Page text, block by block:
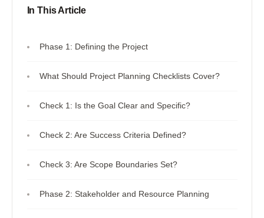
In This Article
Phase 1: Defining the Project
What Should Project Planning Checklists Cover?
Check 1: Is the Goal Clear and Specific?
Check 2: Are Success Criteria Defined?
Check 3: Are Scope Boundaries Set?
Phase 2: Stakeholder and Resource Planning